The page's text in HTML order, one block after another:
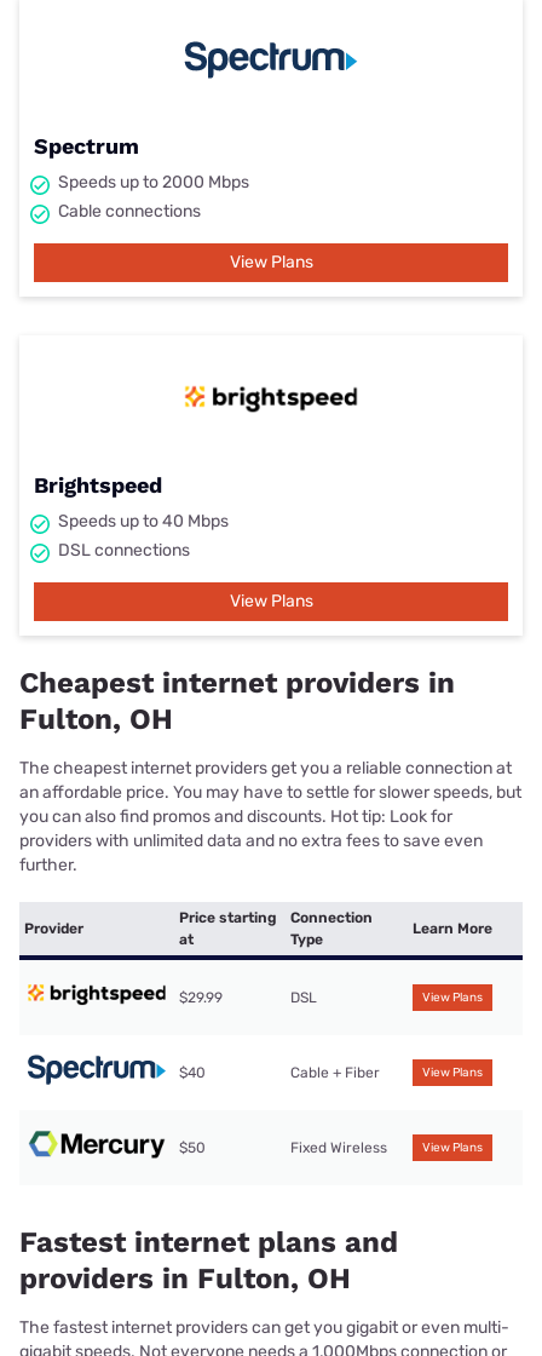
Spectrum
Speeds up to 2000 Mbps
Cable connections
View Plans
Brightspeed
Speeds up to 40 Mbps
DSL connections
View Plans
Cheapest internet providers in
Fulton, OH
The cheapest internet providers get you a reliable connection at
an affordable price. You may have to settle for slower speeds, but
you can also find promos and discounts. Hot tip: Look for
providers with unlimited data and no extra fees to save even
further.
Provider
Price starting
at
Connection
Type
Learn More
$29.99 DSL View Plans
$40 Cable + Fiber View Plans
$50 Fixed Wireless View Plans
Fastest internet plans and
providers in Fulton, OH
The fastest internet providers can get you gigabit or even multi-
gigabit speeds. Not everyone needs a 1,000Mbps connection or